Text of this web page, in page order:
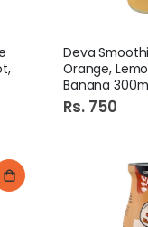
Deva
Orange,
Banana
Rs. 750